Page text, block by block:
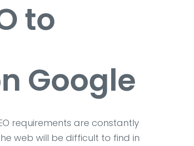
to
Google
requirements are constantly
web will be difficult to find in